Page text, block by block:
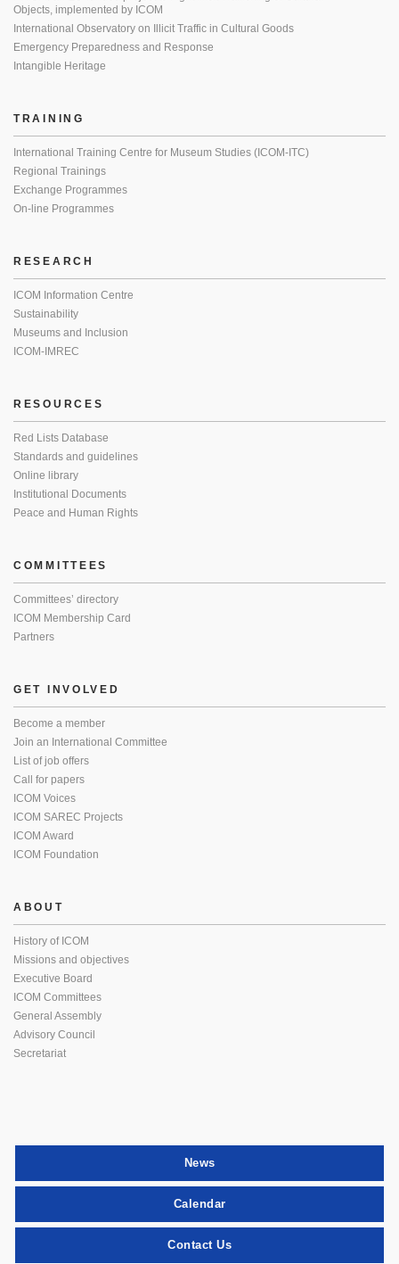
Objects, implemented by ICOM
International Observatory on Illicit Traffic in Cultural Goods
Emergency Preparedness and Response
Intangible Heritage
TRAINING
International Training Centre for Museum Studies (ICOM-ITC)
Regional Trainings
Exchange Programmes
On-line Programmes
RESEARCH
ICOM Information Centre
Sustainability
Museums and Inclusion
ICOM-IMREC
RESOURCES
Red Lists Database
Standards and guidelines
Online library
Institutional Documents
Peace and Human Rights
COMMITTEES
Committees’ directory
ICOM Membership Card
Partners
GET INVOLVED
Become a member
Join an International Committee
List of job offers
Call for papers
ICOM Voices
ICOM SAREC Projects
ICOM Award
ICOM Foundation
ABOUT
History of ICOM
Missions and objectives
Executive Board
ICOM Committees
General Assembly
Advisory Council
Secretariat
News
Calendar
Contact Us